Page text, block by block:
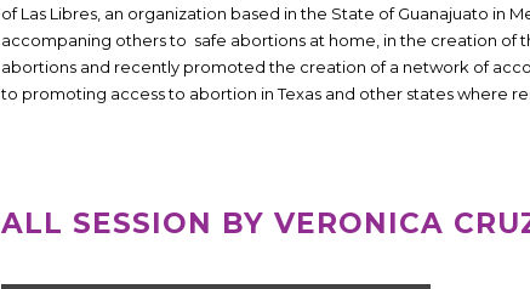
of ​​Las Libres, an organization based in the State of Guanajuato in
accompaning others to safe abortions at home, in the creation of
abortions and recently promoted the creation of a network of
to promoting access to abortion in Texas and other states where
ALL SESSION BY VERONICA